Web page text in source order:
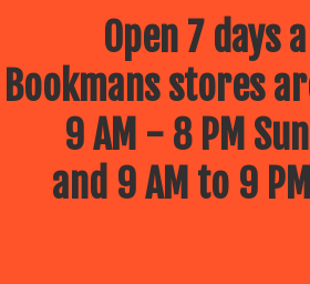
Open 7 days
Bookmans stores
9 AM - 8 PM
and 9 AM to 9